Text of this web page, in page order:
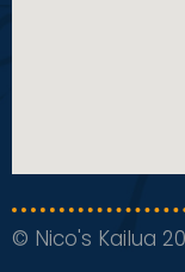
© Nico's Kailua